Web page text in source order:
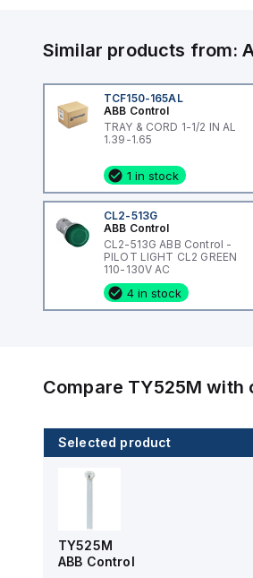
Similar products from:
TCF150-165AL
ABB Control
TRAY & CORD 1-1/2 IN AL
1.39-1.65
1 in stock
CL2-513G
ABB Control
CL2-513G ABB Control -
PILOT LIGHT CL2 GREEN
110-130V AC
4 in stock
Compare TY525M with
Selected product
TY525M
ABB Control
Cooper Bussmann